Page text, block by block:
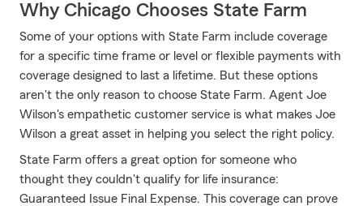
Why Chicago Chooses State Farm
Some of your options with State Farm include coverage
for a specific time frame or level or flexible payments with
coverage designed to last a lifetime. But these options
aren't the only reason to choose State Farm. Agent Joe
Wilson's empathetic customer service is what makes Joe
Wilson a great asset in helping you select the right policy.
State Farm offers a great option for someone who
thought they couldn't qualify for life insurance:
Guaranteed Issue Final Expense. This coverage can prove